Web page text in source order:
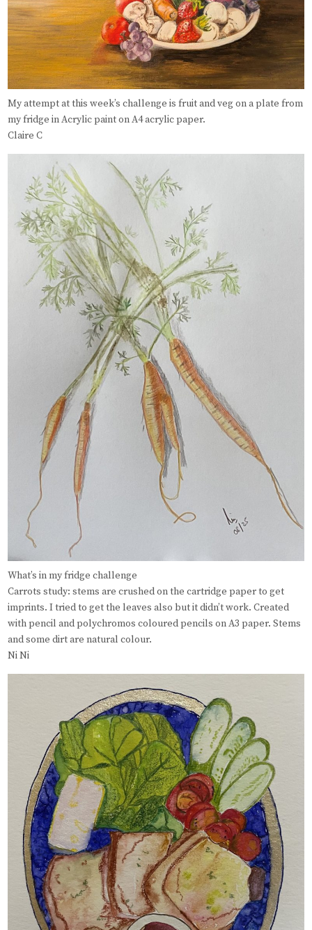
My attempt at this week’s challenge is fruit and veg on a plate from
my fridge in Acrylic paint on A4 acrylic paper.
Claire C
What’s in my fridge challenge
Carrots study: stems are crushed on the cartridge paper to get
imprints. I tried to get the leaves also but it didn’t work. Created
with pencil and polychromos coloured pencils on A3 paper. Stems
and some dirt are natural colour.
Ni Ni